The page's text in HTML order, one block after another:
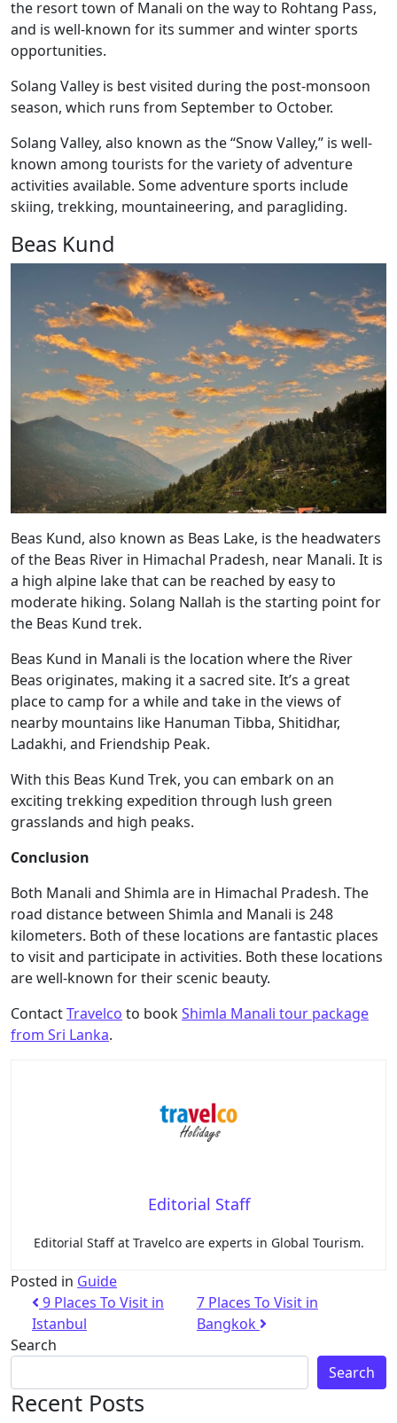
the resort town of Manali on the way to Rohtang Pass,
and is well-known for its summer and winter sports
opportunities.
Solang Valley is best visited during the post-monsoon
season, which runs from September to October.
Solang Valley, also known as the “Snow Valley,” is well-
known among tourists for the variety of adventure
activities available. Some adventure sports include
skiing, trekking, mountaineering, and paragliding.
Beas Kund
Beas Kund, also known as Beas Lake, is the headwaters
of the Beas River in Himachal Pradesh, near Manali. It is
a high alpine lake that can be reached by easy to
moderate hiking. Solang Nallah is the starting point for
the Beas Kund trek.
Beas Kund in Manali is the location where the River
Beas originates, making it a sacred site. It’s a great
place to camp for a while and take in the views of
nearby mountains like Hanuman Tibba, Shitidhar,
Ladakhi, and Friendship Peak.
With this Beas Kund Trek, you can embark on an
exciting trekking expedition through lush green
grasslands and high peaks.
Conclusion
Both Manali and Shimla are in Himachal Pradesh. The
road distance between Shimla and Manali is 248
kilometers. Both of these locations are fantastic places
to visit and participate in activities. Both these locations
are well-known for their scenic beauty.
ContactTravelco to bookShimla Manali tour package
from Sri Lanka.
Editorial Staff
Editorial Staff at Travelco are experts in Global Tourism.
Posted in Guide
9 Places To Visit in
Istanbul
7 Places To Visit in
Bangkok
Search
Search
Recent Posts